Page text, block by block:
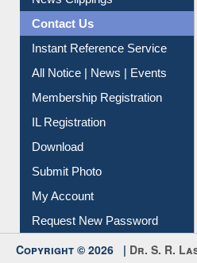
Contact Us
Instant Reference Service
All Notice | News | Events
Membership Registration
IL Registration
Download
Submit Photo
My Account
Request New Password
Copyright © 2026 | Dr. S. R.